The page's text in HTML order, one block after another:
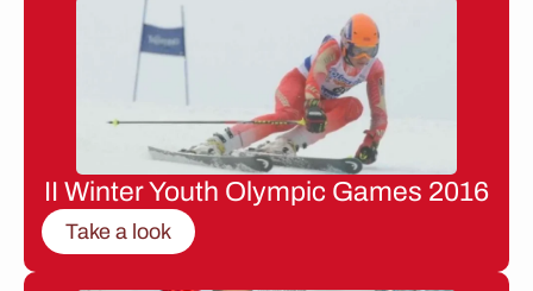
II Winter Youth Olympic Games 2016
Take a look